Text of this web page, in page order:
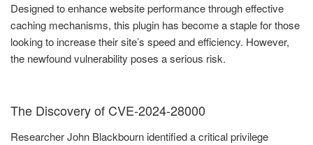
Designed to enhance website performance through effective
caching mechanisms, this plugin has become a staple for those
looking to increase their site’s speed and efficiency. However,
the newfound vulnerability poses a serious risk.
The Discovery of CVE-2024-28000
Researcher John Blackbourn identified a critical privilege